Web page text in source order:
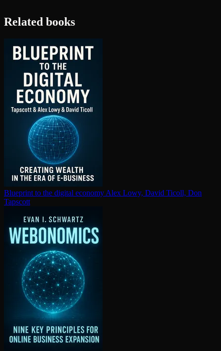
Related books
Blueprint to the digital economy Alex Lowy, David Ticoll, Don
Tapscott